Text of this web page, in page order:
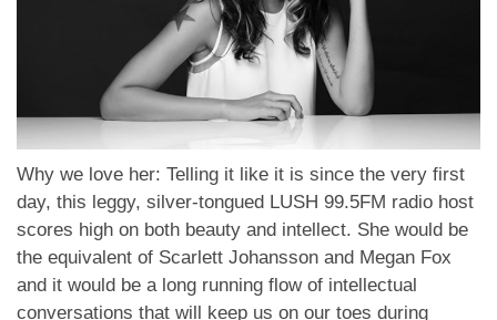
Why we love her: Telling it like it is since the very first
day, this leggy, silver-tongued LUSH 99.5FM radio host
scores high on both beauty and intellect. She would be
the equivalent of Scarlett Johansson and Megan Fox
and it would be a long running flow of intellectual
conversations that will keep us on our toes during